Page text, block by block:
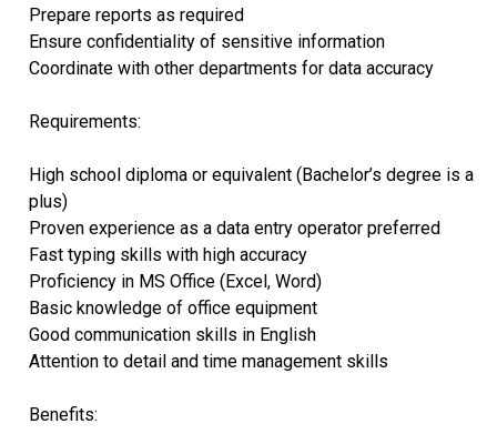
Prepare reports as required
Ensure confidentiality of sensitive information
Coordinate with other departments for data accuracy
Requirements:
High school diploma or equivalent (Bachelor’s degree is a
plus)
Proven experience as a data entry operator preferred
Fast typing skills with high accuracy
Proficiency in MS Office (Excel, Word)
Basic knowledge of office equipment
Good communication skills in English
Attention to detail and time management skills
Benefits: